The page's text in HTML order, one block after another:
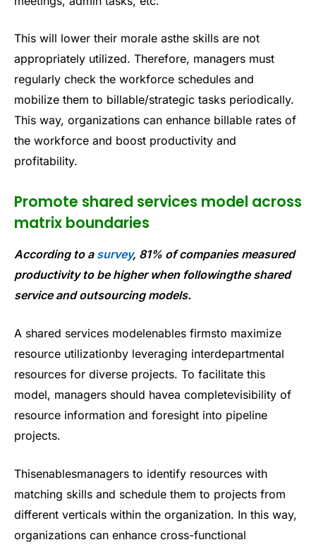
This will lower their morale asthe skills are not
appropriately utilized. Therefore, managers must
regularly check the workforce schedules and
mobilize them to billable/strategic tasks periodically.
This way, organizations can enhance billable rates of
the workforce and boost productivity and
profitability.
Promote shared services model across
matrix boundaries
According to a survey, 81% of companies measured
productivity to be higher when followingthe shared
service and outsourcing models.
A shared services modelenables firmsto maximize
resource utilizationby leveraging interdepartmental
resources for diverse projects. To facilitate this
model, managers should havea completevisibility of
resource information and foresight into pipeline
projects.
Thisenablesmanagers to identify resources with
matching skills and schedule them to projects from
different verticals within the organization. In this way,
organizations can enhance cross-functional